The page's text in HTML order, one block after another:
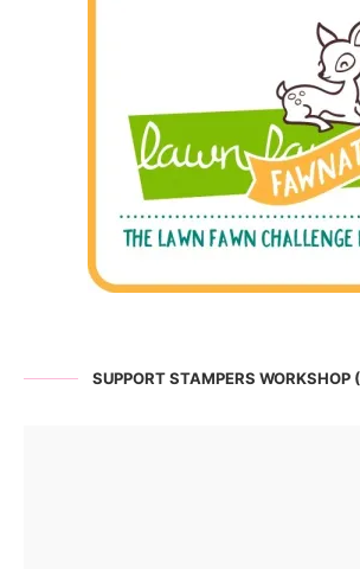
SUPPORT STAMPERS WORKSHOP